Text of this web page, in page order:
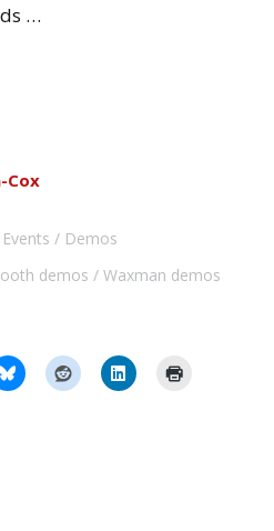
…
Cox
Demos
demos Waxman demos